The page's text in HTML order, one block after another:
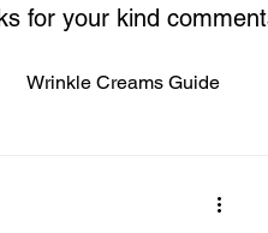
for your kind
Wrinkle Creams Guide